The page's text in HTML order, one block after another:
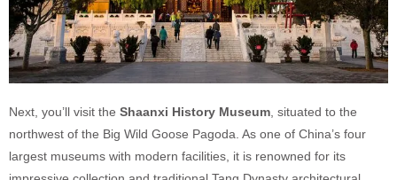
Next, you’ll visit the Shaanxi History Museum, situated to the
northwest of the Big Wild Goose Pagoda. As one of China’s four
largest museums with modern facilities, it is renowned for its